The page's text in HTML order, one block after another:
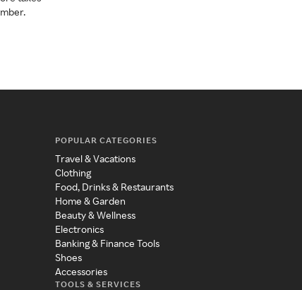
POPULAR CATEGORIES
Travel & Vacations
Clothing
Food, Drinks & Restaurants
Home & Garden
Beauty & Wellness
Electronics
Banking & Finance Tools
Shoes
Accessories
TOOLS & SERVICES